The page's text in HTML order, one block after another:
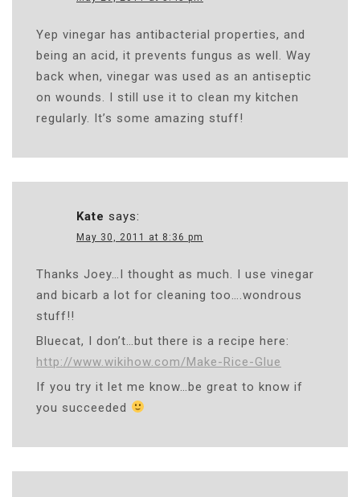
Yep vinegar has antibacterial properties, and
being an acid, it prevents fungus as well. Way
back when, vinegar was used as an antiseptic
on wounds. I still use it to clean my kitchen
regularly. It’s some amazing stuff!
Kate says:
May 30, 2011 at 8:36 pm
Thanks Joey…I thought as much. I use vinegar
and bicarb a lot for cleaning too….wondrous
stuff!!
Bluecat, I don’t…but there is a recipe here:
http://www.wikihow.com/Make-Rice-Glue
If you try it let me know…be great to know if
you succeeded